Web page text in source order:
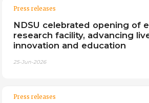
Press releases
NDSU celebrated opening of
research facility, advancing
innovation and education
25-Jun-2026
Press releases